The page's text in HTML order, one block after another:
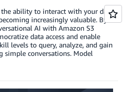
the ability to interact with your data
increasingly valuable. By
AI with Amazon S3
data access and enable
levels to query, analyze, and gain
conversations. Model